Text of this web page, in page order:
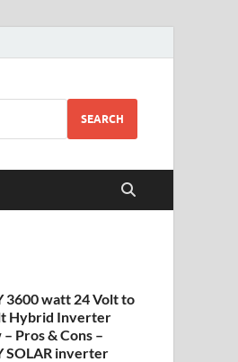
SEARCH
3600 watt 24 Volt to
Hybrid Inverter
Pros & Cons –
SOLAR inverter